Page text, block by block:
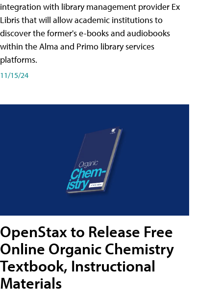
integration with library management provider Ex
Libris that will allow academic institutions to
discover the former's e-books and audiobooks
within the Alma and Primo library services
platforms.
11/15/24
OpenStax to Release Free
Online Organic Chemistry
Textbook, Instructional
Materials